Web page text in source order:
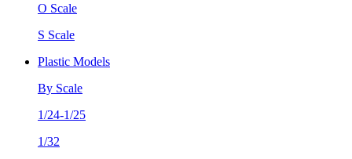
O Scale
S Scale
Plastic Models
By Scale
1/24-1/25
1/32